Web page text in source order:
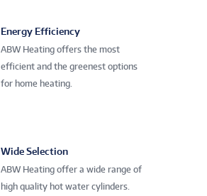
Energy Efficiency
ABW Heating offers the most
efficient and the greenest options
for home heating.
Wide Selection
ABW Heating offer a wide range of
high quality hot water cylinders.